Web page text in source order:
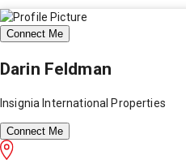
Connect Me
Darin Feldman
Insignia International Properties
Connect Me